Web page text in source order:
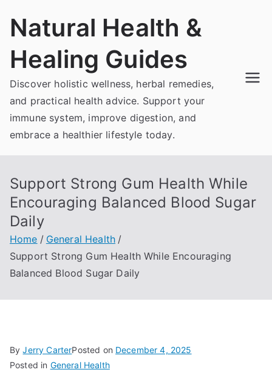
Natural Health &
Healing Guides
Discover holistic wellness, herbal remedies,
and practical health advice. Support your
immune system, improve digestion, and
embrace a healthier lifestyle today.
Support Strong Gum Health While
Encouraging Balanced Blood Sugar
Daily
Home
General Health
Support Strong Gum Health While Encouraging
Balanced Blood Sugar Daily
ByJerry CarterPosted on December 4, 2025
Posted in General Health